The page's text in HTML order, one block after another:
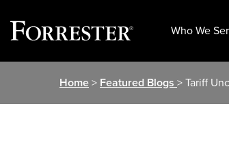
Who We
Home> Featured Blogs > Tariff